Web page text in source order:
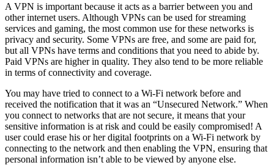
A VPN is important because it acts as a barrier between you and
other internet users. Although VPNs can be used for streaming
services and gaming, the most common use for these networks is
privacy and security. Some VPNs are free, and some are paid for,
but all VPNs have terms and conditions that you need to abide by.
Paid VPNs are higher in quality. They also tend to be more reliable
in terms of connectivity and coverage.
You may have tried to connect to a Wi-Fi network before and
received the notification that it was an “Unsecured Network.” When
you connect to networks that are not secure, it means that your
sensitive information is at risk and could be easily compromised! A
user could erase his or her digital footprints on a Wi-Fi network by
connecting to the network and then enabling the VPN, ensuring that
personal information isn’t able to be viewed by anyone else.